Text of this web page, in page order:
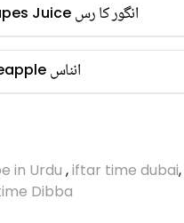
Juice انگور کا رس
انناس
in Urdu ,iftar time dubai,
Dibba